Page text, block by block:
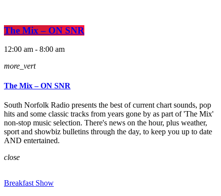
The Mix – ON SNR
12:00 am - 8:00 am
more_vert
The Mix – ON SNR
South Norfolk Radio presents the best of current chart sounds, pop
hits and some classic tracks from years gone by as part of 'The Mix'
non-stop music selection. There's news on the hour, plus weather,
sport and showbiz bulletins through the day, to keep you up to date
AND entertained.
close
Breakfast Show